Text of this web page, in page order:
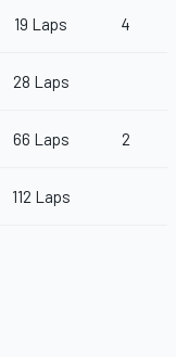
19 Laps 4
28 Laps
66 Laps 2
112 Laps